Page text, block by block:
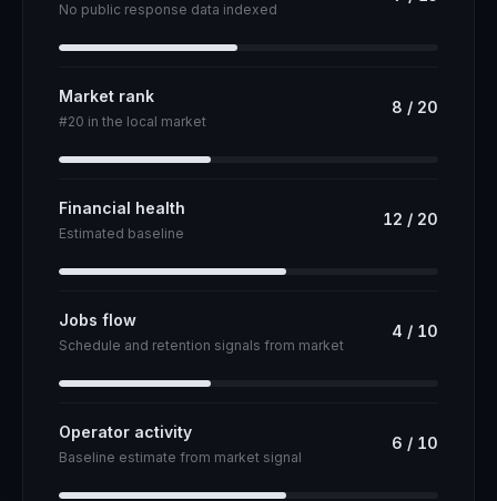
No public response data indexed
Market rank
#20 in the local market
8 / 20
Financial health
Estimated baseline
12 / 20
Jobs flow
Schedule and retention signals from market
4 / 10
Operator activity
Baseline estimate from market signal
6 / 10